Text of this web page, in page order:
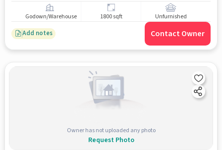
Godown/Warehouse 1800 sqft Unfurnished
Add notes Contact Owner
Owner has not uploaded any photo
Request Photo